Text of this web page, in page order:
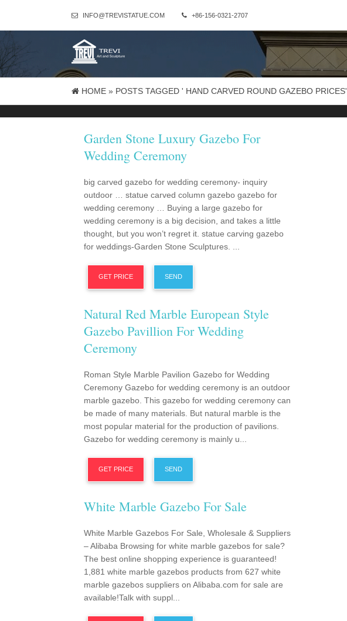
INFO@TREVISTATUE.COM +86-156-0321-2707
HOME » POSTS TAGGED ' HAND CARVED ROUND GAZEBO PRICES'
Garden Stone Luxury Gazebo For
Wedding Ceremony
big carved gazebo for wedding ceremony- inquiry
outdoor … statue carved column gazebo gazebo for
wedding ceremony … Buying a large gazebo for
wedding ceremony is a big decision, and takes a little
thought, but you won’t regret it. statue carving gazebo
for weddings-Garden Stone Sculptures. ...
GET PRICE SEND
Natural Red Marble European Style
Gazebo Pavillion For Wedding
Ceremony
Roman Style Marble Pavilion Gazebo for Wedding
Ceremony Gazebo for wedding ceremony is an outdoor
marble gazebo. This gazebo for wedding ceremony can
be made of many materials. But natural marble is the
most popular material for the production of pavilions.
Gazebo for wedding ceremony is mainly u...
GET PRICE SEND
White Marble Gazebo For Sale
White Marble Gazebos For Sale, Wholesale & Suppliers
– Alibaba Browsing for white marble gazebos for sale?
The best online shopping experience is guaranteed!
1,881 white marble gazebos products from 627 white
marble gazebos suppliers on Alibaba.com for sale are
available!Talk with suppl...